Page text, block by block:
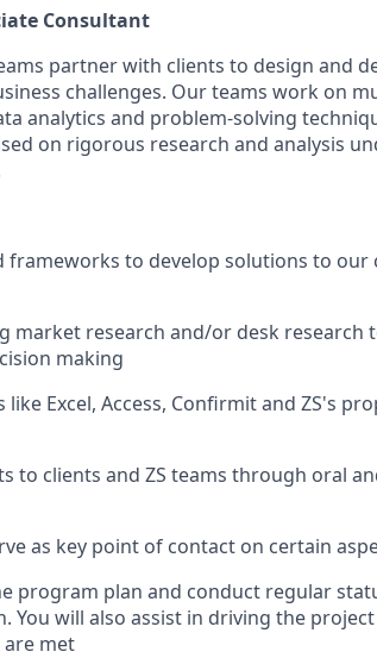
Consultant
partner with clients to design and
challenges. Our teams work on
analytics and problem-solving
on rigorous research and analysis
frameworks to develop solutions to our
market research and/or desk research
making
Excel, Access, Confirmit and ZS's
to clients and ZS teams through oral
as key point of contact on certain
program plan and conduct regular
. You will also assist in driving the
are met